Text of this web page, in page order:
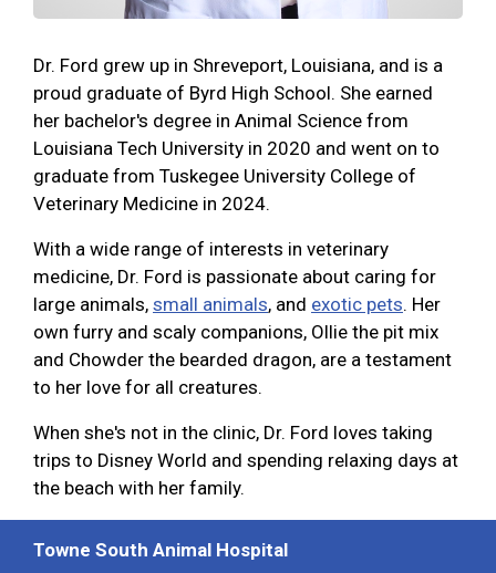
Dr. Ford grew up in Shreveport, Louisiana, and is a
proud graduate of Byrd High School. She earned
her bachelor's degree in Animal Science from
Louisiana Tech University in 2020 and went on to
graduate from Tuskegee University College of
Veterinary Medicine in 2024.
With a wide range of interests in veterinary
medicine, Dr. Ford is passionate about caring for
large animals, small animals, and exotic pets. Her
own furry and scaly companions, Ollie the pit mix
and Chowder the bearded dragon, are a testament
to her love for all creatures.
When she's not in the clinic, Dr. Ford loves taking
trips to Disney World and spending relaxing days at
the beach with her family.
Towne South Animal Hospital